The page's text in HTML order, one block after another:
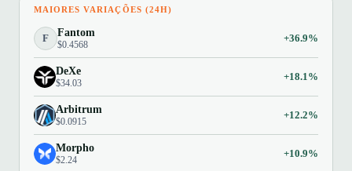
MAIORES VARIAÇÕES (24H)
F Fantom
$0.4568
+36.9%
DeXe
$34.03
+18.1%
Arbitrum
$0.0915
+12.2%
Morpho
$2.24
+10.9%